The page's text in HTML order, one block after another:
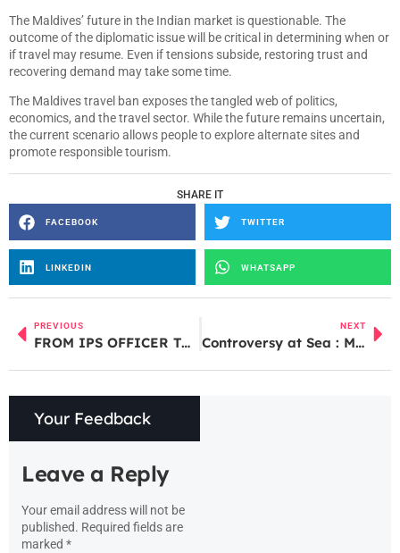
The Maldives’ future in the Indian market is questionable. The
outcome of the diplomatic issue will be critical in determining when or
if travel may resume. Even if tensions subside, restoring trust and
recovering demand may take some time.
The Maldives travel ban exposes the tangled web of politics,
economics, and the travel sector. While the future remains uncertain,
the current scenario allows people to explore alternate sites and
promote responsible tourism.
SHARE IT
FACEBOOK TWITTER
LINKEDIN WHATSAPP
PREVIOUS
FROM IPS OFFICER TO DGP: EXPLORING RASHMI SHUKLA’S CAREER MILESTONES
NEXT
Controversy at Sea : Maldives tourism hits out at Lakshadweep statement on PM Modi
Your Feedback
Leave a Reply
Your email address will not be
published. Required fields are
marked *